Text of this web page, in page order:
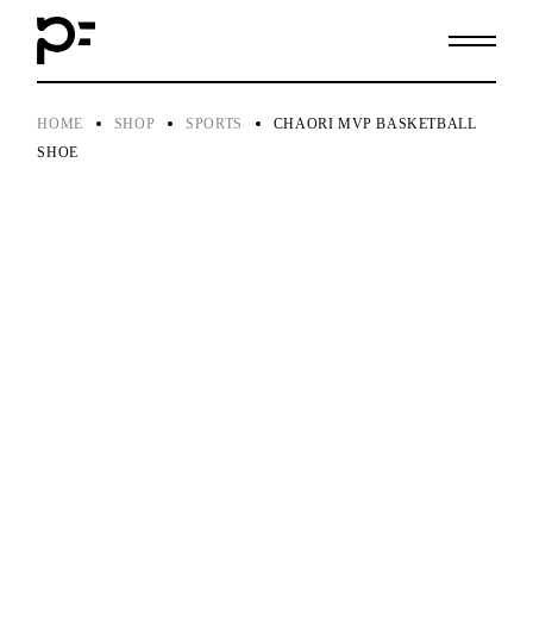
content
HOME SHOP SPORTS
CHAORI MVP BASKETBALL
SHOE